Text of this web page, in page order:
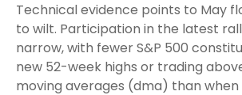
Technical evidence points to May
to wilt. Participation in the latest
narrow, with fewer S&P 500
new 52-week highs or trading
moving averages (dma) than